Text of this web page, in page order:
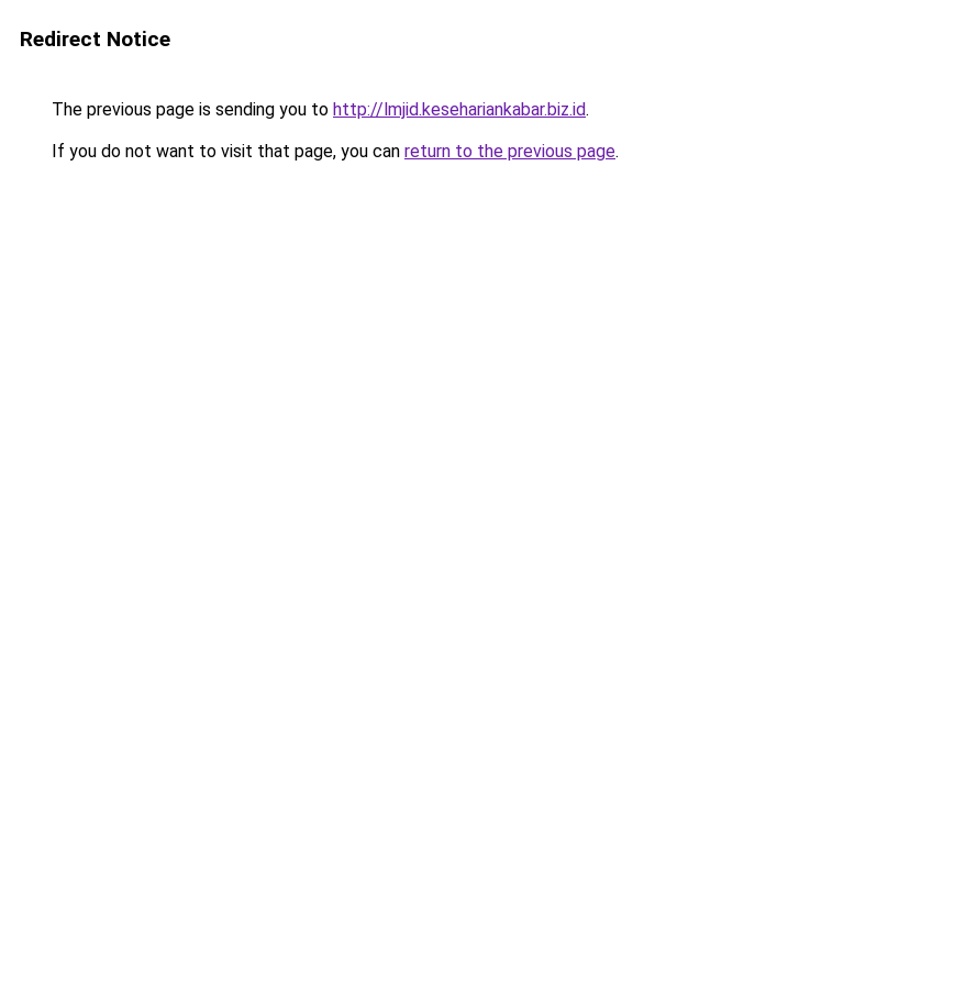
Redirect Notice
The previous page is sending you to http://lmjid.kesehariankabar.biz.id.
If you do not want to visit that page, you can return to the previous page.